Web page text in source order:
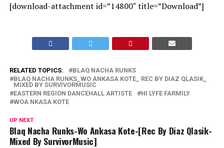
[download-attachment id=”14800″ title=”Download”]
RELATED TOPICS:
BLAQ NACHA RUNKS
BLAQ NACHA RUNKS_WO ANKASA KOTE_ REC BY DIAZ QLASIK_
MIXED BY SURVIVORMUSIC
EASTERN REGION DANCEHALL ARTISTE
HI LYFE FARMILY
WOA NKASA KOTE
UP NEXT
Blaq Nacha Runks-Wo Ankasa Kote-[Rec By Diaz Qlasik-
Mixed By SurvivorMusic]